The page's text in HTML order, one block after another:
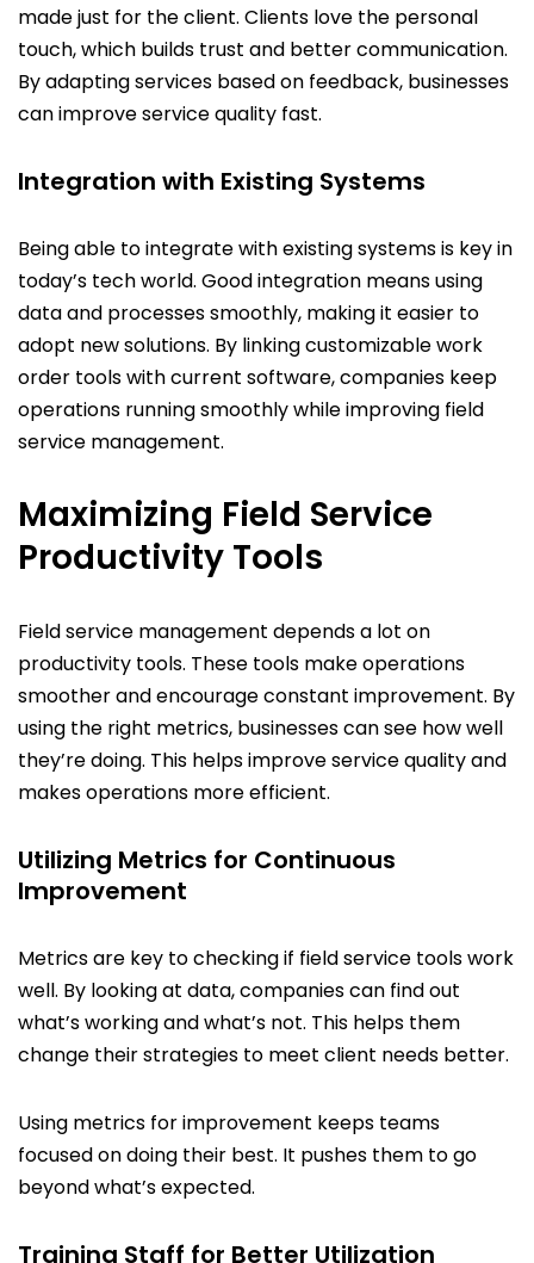
made just for the client. Clients love the personal
touch, which builds trust and better communication.
By adapting services based on feedback, businesses
can improve service quality fast.
Integration with Existing Systems
Being able to integrate with existing systems is key in
today’s tech world. Good integration means using
data and processes smoothly, making it easier to
adopt new solutions. By linking customizable work
order tools with current software, companies keep
operations running smoothly while improving field
service management.
Maximizing Field Service
Productivity Tools
Field service management depends a lot on
productivity tools. These tools make operations
smoother and encourage constant improvement. By
using the right metrics, businesses can see how well
they’re doing. This helps improve service quality and
makes operations more efficient.
Utilizing Metrics for Continuous
Improvement
Metrics are key to checking if field service tools work
well. By looking at data, companies can find out
what’s working and what’s not. This helps them
change their strategies to meet client needs better.
Using metrics for improvement keeps teams
focused on doing their best. It pushes them to go
beyond what’s expected.
Training Staff for Better Utilization